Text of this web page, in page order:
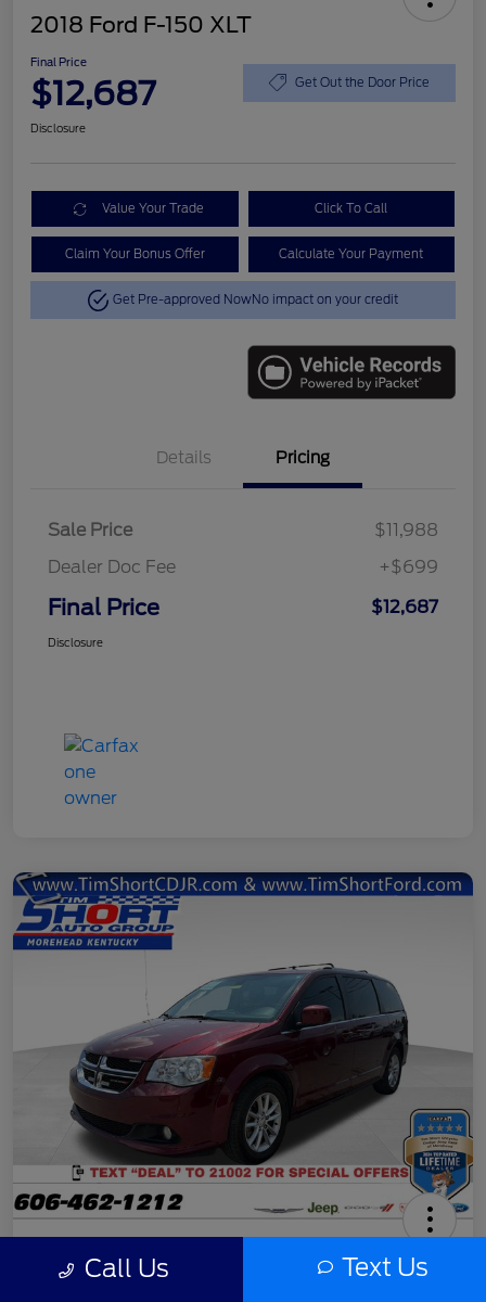
2018 Ford F-150 XLT
Final Price
$12,687 Get Out the Door Price
Disclosure
Value Your Trade Click To Call
Claim Your Bonus Offer Calculate Your Payment
Get Pre-approved NowNo impact on your credit
Details Pricing
Sale Price
$11,988
Dealer Doc Fee
+$699
Final Price $12,687
Disclosure
Call Us Text Us